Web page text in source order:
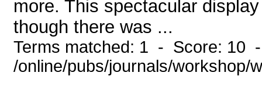
more. This spectacular
though there was ...
Terms matched: 1 - Score: 10
/online/pubs/journals/workshop/